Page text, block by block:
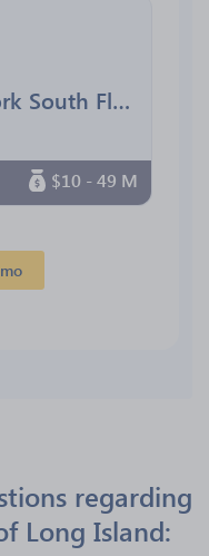
National Sales Network South Florida Chapter
$10 - 49 M
regarding
Long Island: